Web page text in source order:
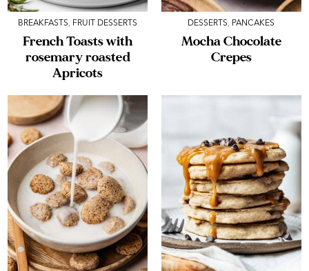
BREAKFASTS, FRUIT DESSERTS
French Toasts with
rosemary roasted
Apricots
DESSERTS, PANCAKES
Mocha Chocolate
Crepes